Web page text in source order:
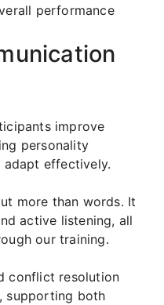
performance
improve
personality
effectively.
more than words. It
active listening, all
our training.
conflict resolution
supporting both